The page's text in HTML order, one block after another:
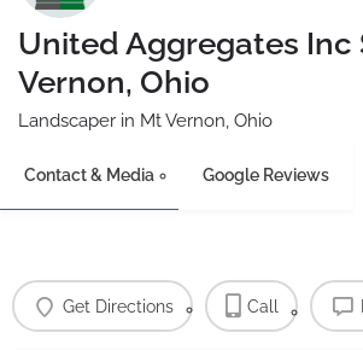
United Aggregates Inc
Vernon, Ohio
Landscaper in Mt Vernon, Ohio
Contact & Media Google Reviews
Get Directions Call